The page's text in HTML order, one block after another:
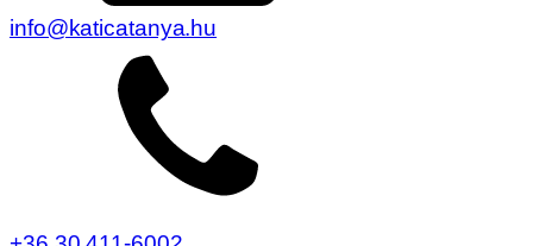
7477 Patca, Katica Tanya 1.